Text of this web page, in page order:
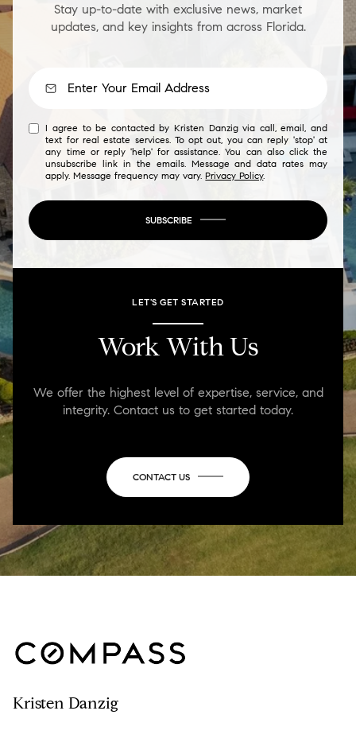
Stay up-to-date with exclusive news, market
updates, and key insights from across Florida.
I agree to be contacted by Kristen Danzig via call, email, and
text for real estate services. To opt out, you can reply 'stop' at
any time or reply 'help' for assistance. You can also click the
unsubscribe link in the emails. Message and data rates may
apply. Message frequency may vary.Privacy Policy.
SUBSCRIBE
LET'S GET STARTED
Work With Us
We offer the highest level of expertise, service, and
integrity. Contact us to get started today.
CONTACT US
Kristen Danzig